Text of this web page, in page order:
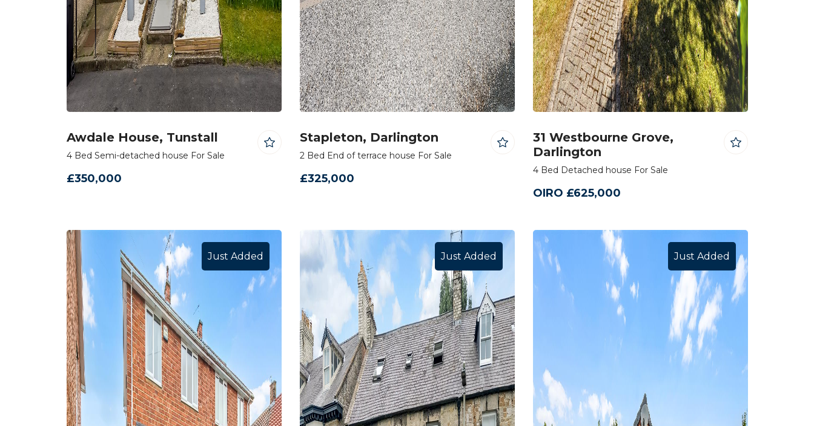
Awdale House, Tunstall
4 Bed Semi-detached house For Sale
£350,000
Stapleton, Darlington
2 Bed End of terrace house For Sale
£325,000
31 Westbourne Grove,
Darlington
4 Bed Detached house For Sale
OIRO £625,000
Just Added Just Added Just Added